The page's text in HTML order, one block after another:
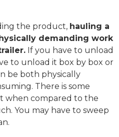
the product, hauling a
demanding work
If you have to unload
to unload it box by box or
be both physically
There is some
when compared to the
You may have to sweep